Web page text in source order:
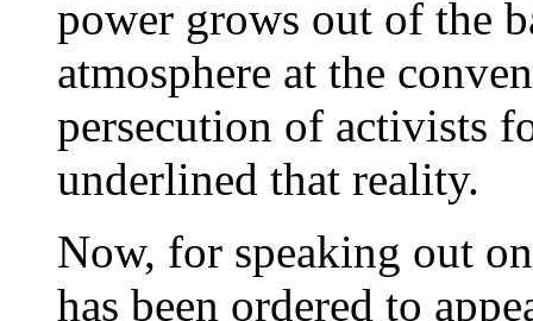
power grows out of the
atmosphere at the
persecution of activists
underlined that reality.
Now, for speaking out
has been ordered to